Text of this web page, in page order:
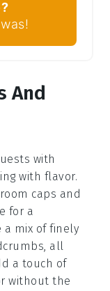
And
with
with flavor.
caps and
for a
a mix of finely
, all
a touch of
without the